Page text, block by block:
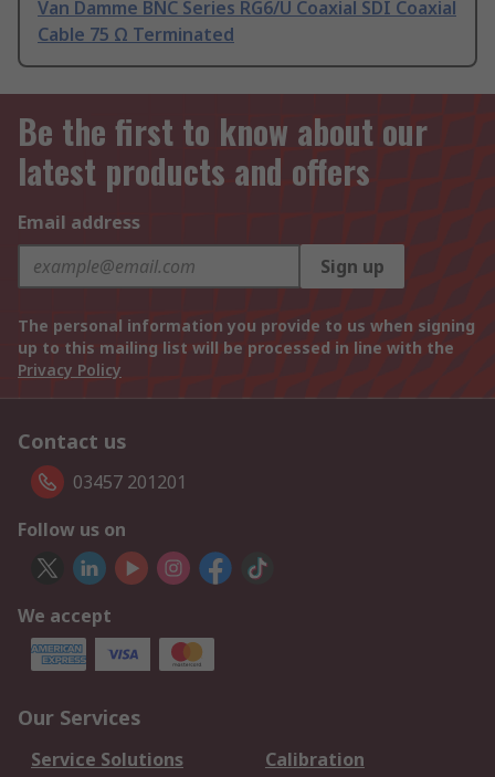
Van Damme BNC Series RG6/U Coaxial SDI Coaxial
Cable 75 Ω Terminated
Be the first to know about our
latest products and offers
Email address
Sign up
The personal information you provide to us when signing
up to this mailing list will be processed in line with the
Privacy Policy
Contact us
03457 201201
Follow us on
We accept
Our Services
Service Solutions
Calibration